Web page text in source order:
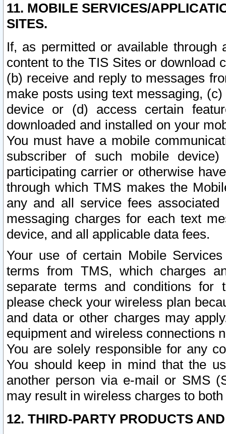
11. MOBILE SERVICES/
SITES.
If, as permitted or available
content to the TIS Sites or download
(b) receive and reply to messages
make posts using text messaging,
device or (d) access certain
downloaded and installed on your
You must have a mobile
subscriber of such mobile
participating carrier or otherwise
through which TMS makes the
any and all service fees
messaging charges for each text
device, and all applicable data fees.
Your use of certain Mobile
terms from TMS, which charges
separate terms and conditions for
please check your wireless plan
and data or other charges may
equipment and wireless connections
You are solely responsible for any
You should keep in mind that the
another person via e-mail or SMS
may result in wireless charges to
12. THIRD-PARTY PRODUCTS